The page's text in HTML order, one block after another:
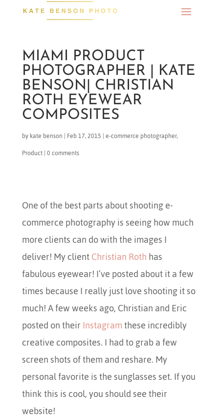
MIAMI PRODUCT
PHOTOGRAPHER | KATE
BENSON| CHRISTIAN
ROTH EYEWEAR
COMPOSITES
bykate benson | Feb 17, 2015 |e-commerce photographer,
Product|0 comments
One of the best parts about shooting e-
commerce photography is seeing how much
more clients can do with the images I
deliver! My clientChristian Rothhas
fabulous eyewear! I’ve posted about it a few
times because I really just love shooting it so
much! A few weeks ago, Christian and Eric
posted on theirInstagramthese incredibly
creative composites. I had to grab a few
screen shots of them and reshare. My
personal favorite is the sunglasses set. If you
think this is cool, you should see their
website!